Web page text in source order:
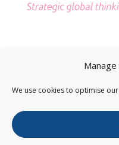
We use cookies to optimise
Copyright ©2026